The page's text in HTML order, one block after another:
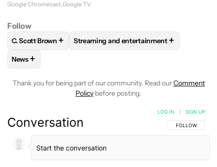
Google Chromecast Google TV
Follow
FOLLOWFOLLOW "C. SCOTT BROWN" TO RECEIVE
C. Scott Brown + FOLLOWFOLLOW "STREAMING AND
Streaming and entertainment+
FOLLOW
News+
Thank you for being part of our community. Read ourComment
Policy before posting.
Conversation FOLLOW THIS
FOLLOW
LOG IN SIGN UP